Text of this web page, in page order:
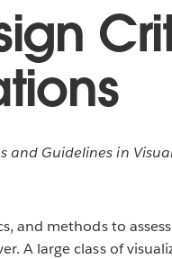
Guidelines in
and methods to
A large class of